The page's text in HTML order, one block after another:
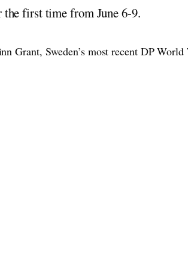
the first time from June 6-9.
Grant, Sweden’s most recent DP World